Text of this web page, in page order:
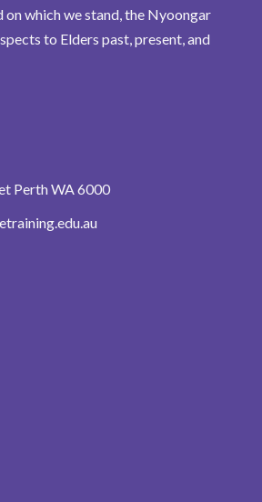
on which we stand, the Nyoongar
to Elders past, present, and
Perth WA 6000